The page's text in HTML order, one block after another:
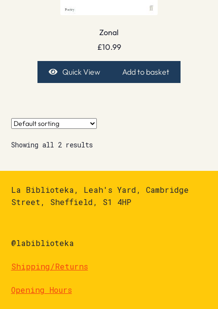
Zonal
£10.99
Quick View Add to basket
Showing all 2 results
La Biblioteka, Leah's Yard, Cambridge
Street, Sheffield, S1 4HP
@labiblioteka
Shipping/Returns
Opening Hours